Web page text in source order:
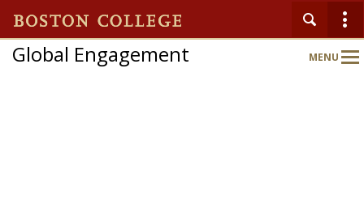
Global Engagement MENU
Main